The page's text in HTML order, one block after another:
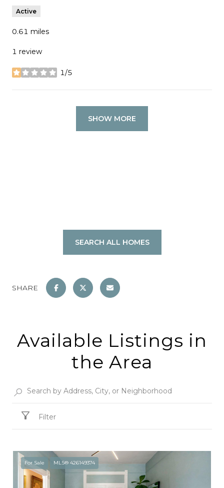
Active
0.61 miles
1 review
1/5
stars
SHOW MORE
SEARCH ALL HOMES
SHARE
Available Listings in
the Area
Filter
For Sale MLS® 426149374